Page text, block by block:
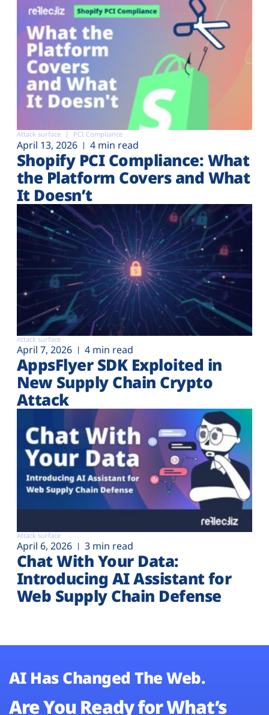
Attack surface PCI Compliance
April 13, 2026 4 min read
Shopify PCI Compliance: What
the Platform Covers and What
It Doesn’t
Attack surface
April 7, 2026 4 min read
AppsFlyer SDK Exploited in
New Supply Chain Crypto
Attack
Attack surface
April 6, 2026 3 min read
Chat With Your Data:
Introducing AI Assistant for
Web Supply Chain Defense
AI Has Changed The Web.
Are You Ready for What’s